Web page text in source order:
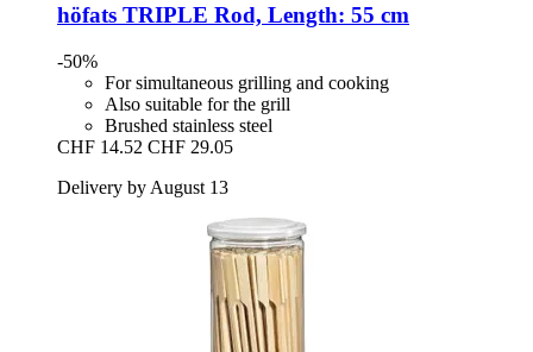
höfats TRIPLE Rod, Length: 55 cm
-50%
For simultaneous grilling and cooking
Also suitable for the grill
Brushed stainless steel
CHF 14.52 CHF 29.05
Delivery by August 13